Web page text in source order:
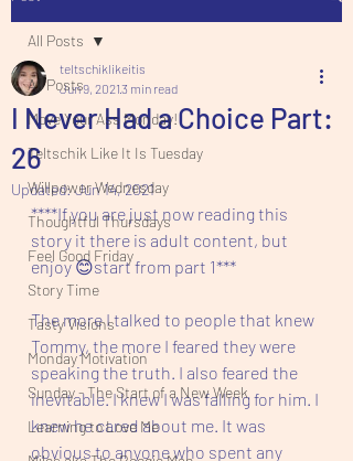
All Posts
Move Your Ass Monday!
Teltschik Like It Is Tuesday
Willpower Wednesday
Thoughtful Thursdays
Feel Good Friday
Story Time
Tasty Visions
Monday Motivation
Sunday - The Start of a New Week
Learning to Love Me
All Posts
I Never Had a Choice Part:
26
teltschiklikeitis
Jun 9, 20213 min read
Updated:Jun 14, 2021
****If you are just now reading this
story it there is adult content, but
enjoy 😊start from part 1***
The more I talked to people that knew
Tommy, the more I feared they were
speaking the truth. I also feared the
inevitable. I knew I was falling for him. I
knew he cared about me. It was
obvious to anyone who spent any